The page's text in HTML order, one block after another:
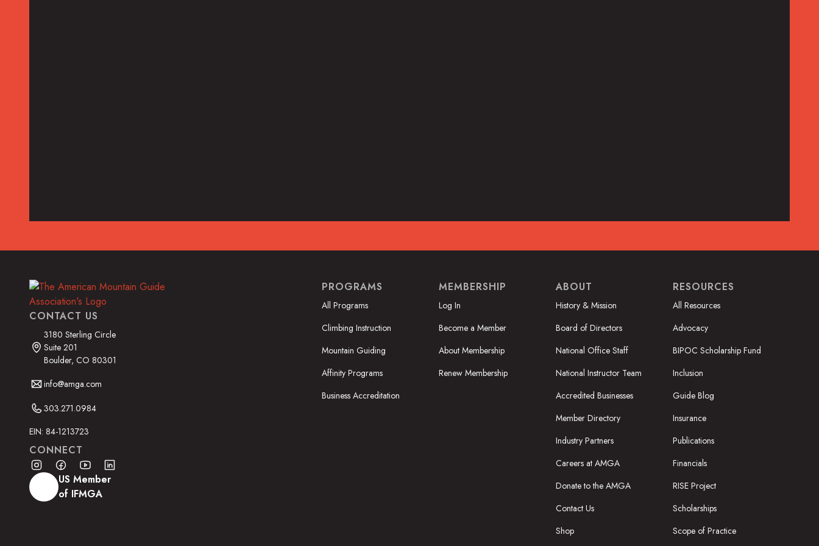
CONTACT US
3180 Sterling Circle
Suite 201
Boulder, CO 80301
info@amga.com
303.271.0984
EIN: 84-1213723
CONNECT
US Member
of IFMGA
PROGRAMS
All Programs
Climbing Instruction
Mountain Guiding
Affinity Programs
Business Accreditation
MEMBERSHIP
Log In
Become a Member
About Membership
Renew Membership
ABOUT
History & Mission
Board of Directors
National Office Staff
National Instructor Team
Accredited Businesses
Member Directory
Industry Partners
Careers at AMGA
Donate to the AMGA
Contact Us
Shop
RESOURCES
All Resources
Advocacy
BIPOC Scholarship Fund
Inclusion
Guide Blog
Insurance
Publications
Financials
RISE Project
Scholarships
Scope of Practice